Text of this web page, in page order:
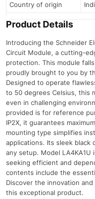
Country of origin
Product Details
Introducing the Schneider
Circuit Module, a cutting-
protection. This module
proudly brought to you by
Designed to operate
to 50 degrees Celsius, this
even in challenging
provided is for reference
IP2X, it guarantees
mounting type simplifies
applications. Its sleek black
any setup. Model
seeking efficient and
contents include the
Discover the innovation
this exceptional product.